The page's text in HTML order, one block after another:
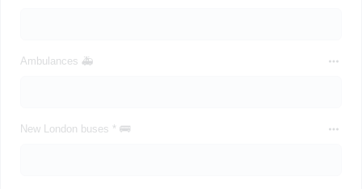
Ambulances 🚑
New London buses * 🚌